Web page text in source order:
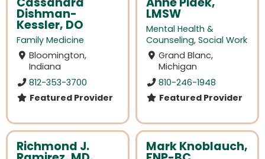
Dishman-
Kessler, DO
Family Medicine
Bloomington,
Indiana
812-353-3700
Featured Provider
LMSW
Mental Health &
Counseling, Social Work
Grand Blanc,
Michigan
810-246-1948
Featured Provider
Richmond J. Mark Knoblauch,